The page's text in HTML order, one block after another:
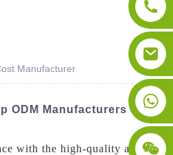
Manufacturer
ODM Manufacturers &
with the high-quality artificial